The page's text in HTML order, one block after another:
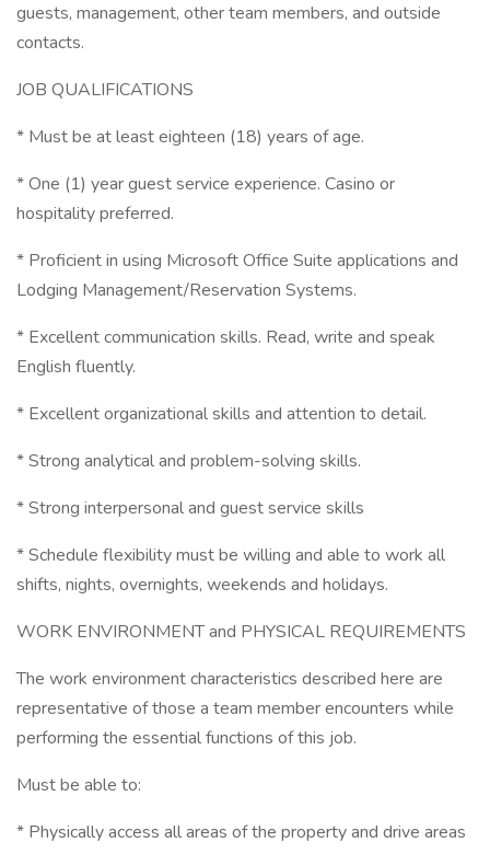
guests, management, other team members, and outside
contacts.
JOB QUALIFICATIONS
* Must be at least eighteen (18) years of age.
* One (1) year guest service experience. Casino or
hospitality preferred.
* Proficient in using Microsoft Office Suite applications and
Lodging Management/Reservation Systems.
* Excellent communication skills. Read, write and speak
English fluently.
* Excellent organizational skills and attention to detail.
* Strong analytical and problem-solving skills.
* Strong interpersonal and guest service skills
* Schedule flexibility must be willing and able to work all
shifts, nights, overnights, weekends and holidays.
WORK ENVIRONMENT and PHYSICAL REQUIREMENTS
The work environment characteristics described here are
representative of those a team member encounters while
performing the essential functions of this job.
Must be able to:
* Physically access all areas of the property and drive areas